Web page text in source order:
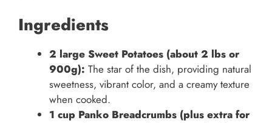
Ingredients
2 large Sweet Potatoes (about 2 lbs or
900g): The star of the dish, providing natural
sweetness, vibrant color, and a creamy texture
when cooked.
1 cup Panko Breadcrumbs (plus extra for